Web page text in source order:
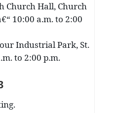
Church Hall, Church
10:00 a.m. to 2:00
Industrial Park, St.
to 2:00 p.m.